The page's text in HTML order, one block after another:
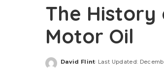
The History
Motor Oil
Posted
David Flint Last Updated: